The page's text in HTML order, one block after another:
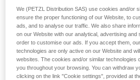
device a sharp downward pull. A quick
easily produce a speed of 2 m/s, and
If it doesn’t block, check the
condition of the device.
We (PETZL Distribution SAS) use cookies and/or
ensure the proper functioning of our Website, to
ads, and to analyse our traffic. We also share
on our Website with our analytical, advertising and
order to customise our ads. If you accept them,
technologies are only active on our Website and
websites. The cookies and/or similar technologies
you throughout your browsing. You can withdraw
clicking on the link "Cookie settings", provided at